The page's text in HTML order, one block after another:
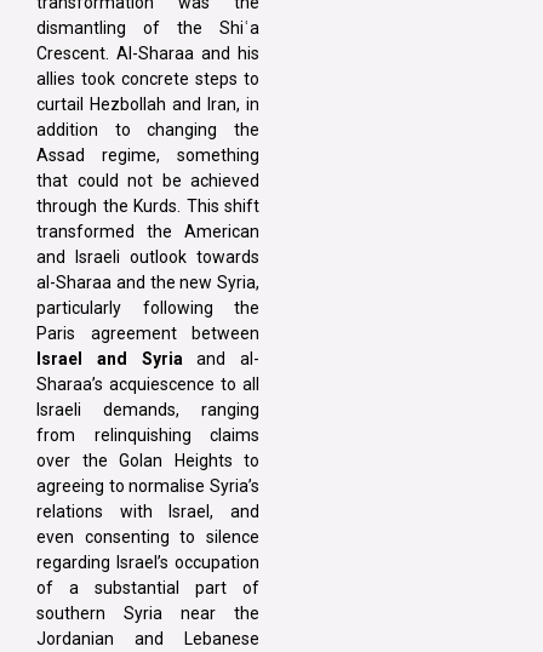
dismantling of the Shiʿa
Crescent. Al-Sharaa and his
allies took concrete steps to
curtail Hezbollah and Iran, in
addition to changing the
Assad regime, something
that could not be achieved
through the Kurds. This shift
transformed the American
and Israeli outlook towards
al-Sharaa and the new Syria,
particularly following the
Paris agreement between
Israel and Syria and al-
Sharaa’s acquiescence to all
Israeli demands, ranging
from relinquishing claims
over the Golan Heights to
agreeing to normalise Syria’s
relations with Israel, and
even consenting to silence
regarding Israel’s occupation
of a substantial part of
southern Syria near the
Jordanian and Lebanese